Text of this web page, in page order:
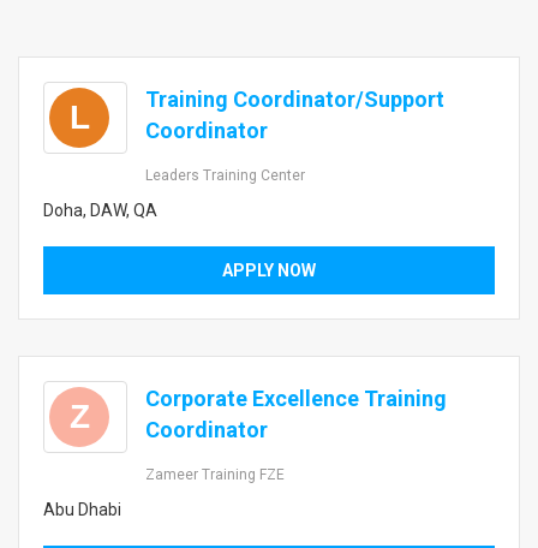
L
Training Coordinator/Support
Coordinator
Leaders Training Center
Doha, DAW, QA
APPLY NOW
Z
Corporate Excellence Training
Coordinator
Zameer Training FZE
Abu Dhabi